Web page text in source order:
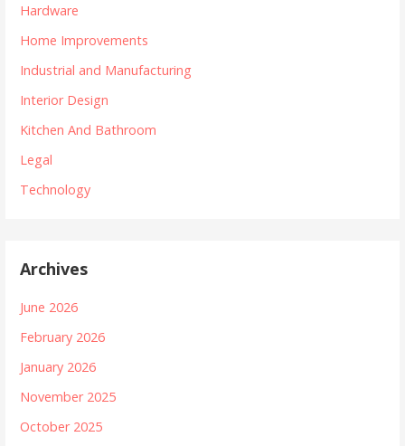
Hardware
Home Improvements
Industrial and Manufacturing
Interior Design
Kitchen And Bathroom
Legal
Technology
Archives
June 2026
February 2026
January 2026
November 2025
October 2025